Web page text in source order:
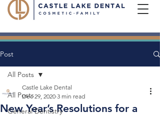
Post
All Posts
General Dentistry
All Posts
New Year’s Resolutions for a
Castle Lake Dental
Dec 29, 2020 3 min read